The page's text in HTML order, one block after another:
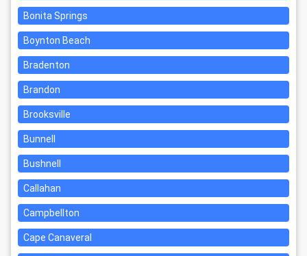
Bonita Springs
Boynton Beach
Bradenton
Brandon
Brooksville
Bunnell
Bushnell
Callahan
Campbellton
Cape Canaveral